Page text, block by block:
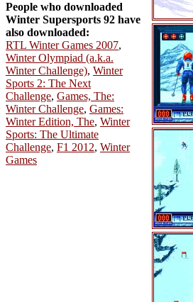
People who downloaded
Winter Supersports 92 have
also downloaded:
RTL Winter Games 2007,
Winter Olympiad (a.k.a.
Winter Challenge), Winter
Sports 2: The Next
Challenge, Games, The:
Winter Challenge, Games:
Winter Edition, The, Winter
Sports: The Ultimate
Challenge, F1 2012, Winter
Games